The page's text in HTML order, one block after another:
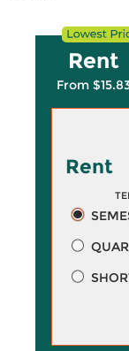
Rent
From
Rent